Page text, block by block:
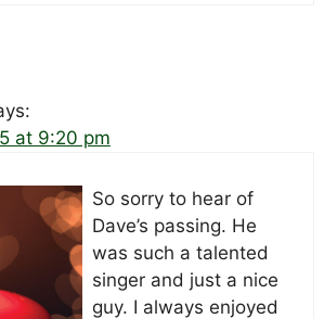
at 9:20 pm
So sorry to hear of
Dave’s passing. He
was such a talented
singer and just a nice
guy. I always enjoyed